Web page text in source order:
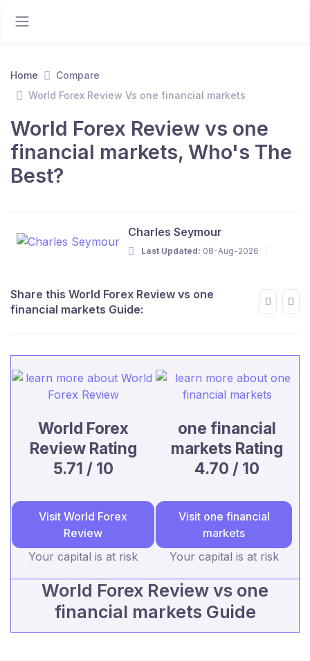
Home
Compare
World Forex Review Vs one financial markets
World Forex Review vs one
financial markets, Who's The
Best?
Charles Seymour
Last Updated: 08-Aug-2026
Share this World Forex Review vs one
financial markets Guide:
World Forex
Review Rating
5.71 / 10
one financial
markets Rating
4.70 / 10
Visit World Forex
Review
Your capital is at risk
Visit one financial
markets
Your capital is at risk
World Forex Review vs one
financial markets Guide